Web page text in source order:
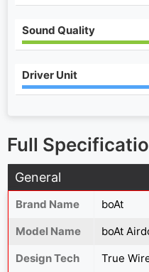
Sound Quality
Driver Unit
Full
General
Brand Name
boAt
Model Name
boAt
Design Tech
True